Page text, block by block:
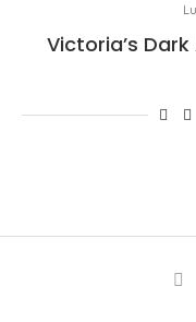
Victoria’s